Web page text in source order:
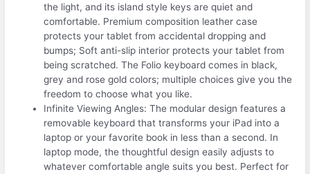
the light, and its island style keys are quiet and
comfortable. Premium composition leather case
protects your tablet from accidental dropping and
bumps; Soft anti-slip interior protects your tablet from
being scratched. The Folio keyboard comes in black,
grey and rose gold colors; multiple choices give you the
freedom to choose what you like.
Infinite Viewing Angles: The modular design features a
removable keyboard that transforms your iPad into a
laptop or your favorite book in less than a second. In
laptop mode, the thoughtful design easily adjusts to
whatever comfortable angle suits you best. Perfect for